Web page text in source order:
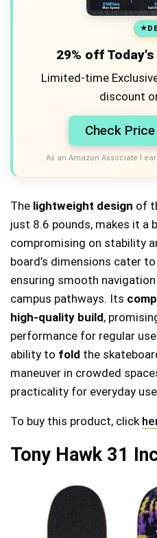
29% off
Limited-time
discount
Check
As an Amazon Associate I
The lightweight design of
just 8.6 pounds, makes it
compromising on stability
board’s dimensions cater to
ensuring smooth
campus pathways. Its
high-quality build,
performance for regular
ability to fold the
maneuver in crowded
practicality for everyday
To buy this product, click
Tony Hawk 31